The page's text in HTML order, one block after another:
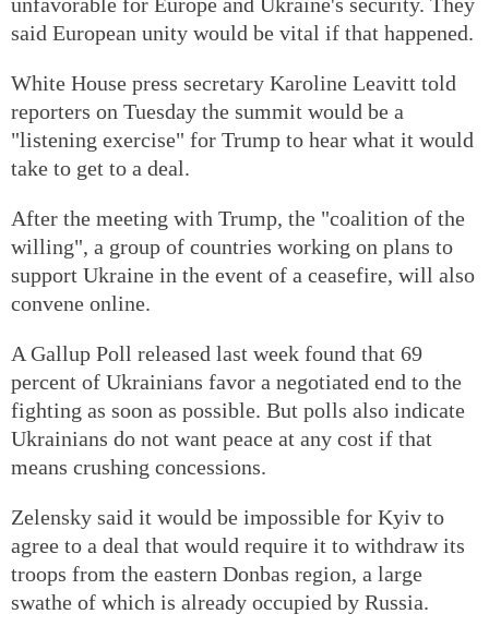
said European unity would be vital if that happened.
White House press secretary Karoline Leavitt told
reporters on Tuesday the summit would be a
"listening exercise" for Trump to hear what it would
take to get to a deal.
After the meeting with Trump, the "coalition of the
willing", a group of countries working on plans to
support Ukraine in the event of a ceasefire, will also
convene online.
A Gallup Poll released last week found that 69
percent of Ukrainians favor a negotiated end to the
fighting as soon as possible. But polls also indicate
Ukrainians do not want peace at any cost if that
means crushing concessions.
Zelensky said it would be impossible for Kyiv to
agree to a deal that would require it to withdraw its
troops from the eastern Donbas region, a large
swathe of which is already occupied by Russia.